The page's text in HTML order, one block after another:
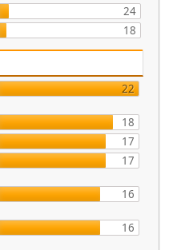
24
18
22
18
17
17
16
16